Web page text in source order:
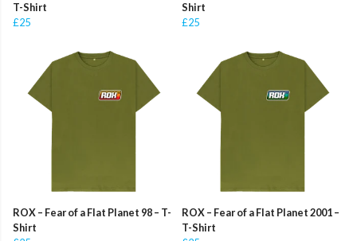
T-Shirt
£25
Shirt
£25
ROX – Fear of a Flat Planet 98 – T-
Shirt
ROX – Fear of a Flat Planet 2001 –
T-Shirt